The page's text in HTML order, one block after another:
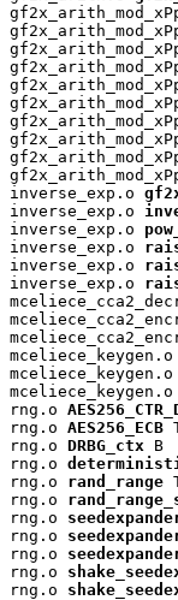
inverse_exp.o
inverse_exp.o
inverse_exp.o
inverse_exp.o
inverse_exp.o
inverse_exp.o
mceliece_keygen.o
mceliece_keygen.o
mceliece_keygen.o
rng.o
rng.o AES256_ECB
rng.o DRBG_ctx B
rng.o
rng.o rand_range
rng.o
rng.o
rng.o
rng.o
rng.o
rng.o